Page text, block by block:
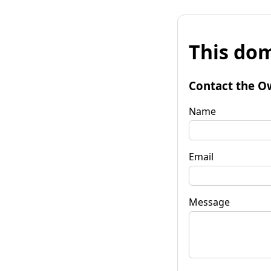
This
Contact the
Name
Email
Message